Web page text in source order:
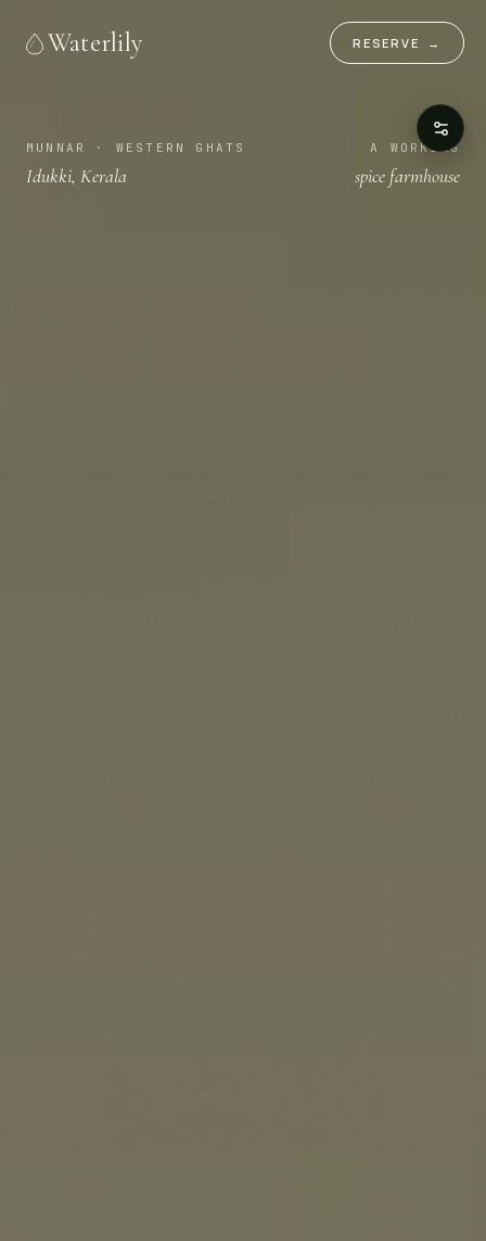
Waterlily RESERVE →
MUNNAR · WESTERN GHATS
Idukki, Kerala
A WORKING
spice farmhouse